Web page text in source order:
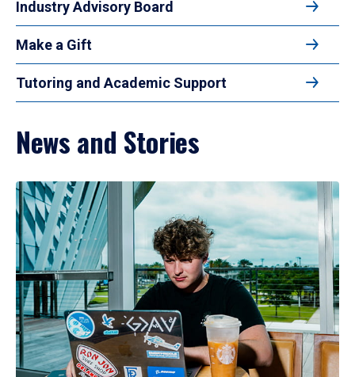
Industry Advisory Board
Make a Gift
Tutoring and Academic Support
News and Stories